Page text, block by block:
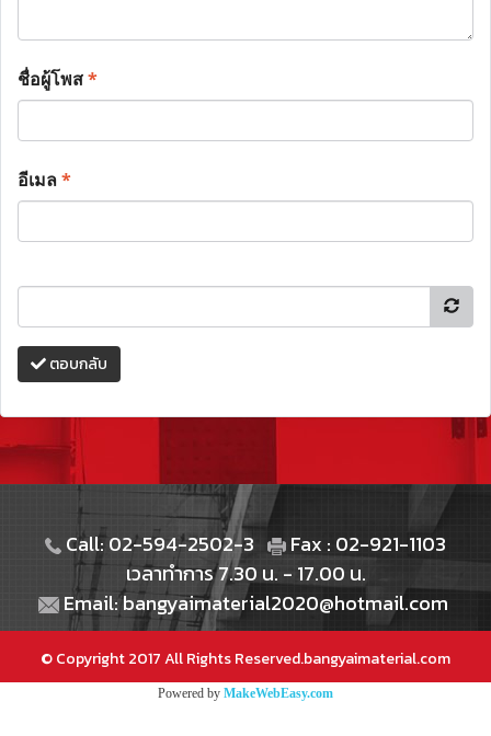
ชื่อผู้โพส*
อีเมล*
ตอบกลับ
Call: 02-594-2502-3
Fax : 02-921-1103
เวลาทำการ 7.30 น. - 17.00 น.
Email: bangyaimaterial2020@hotmail.com
© Copyright 2017 All Rights Reserved.bangyaimaterial.com
Powered by MakeWebEasy.com